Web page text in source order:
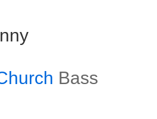
Bass